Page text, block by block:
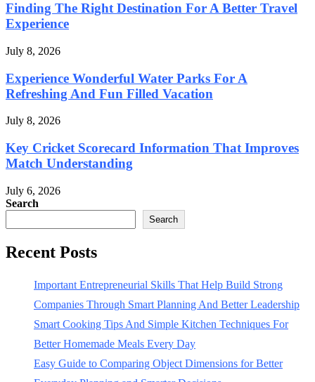
Finding The Right Destination For A Better Travel
Experience
July 8, 2026
Experience Wonderful Water Parks For A
Refreshing And Fun Filled Vacation
July 8, 2026
Key Cricket Scorecard Information That Improves
Match Understanding
July 6, 2026
Search
Search
Recent Posts
Important Entrepreneurial Skills That Help Build Strong
Companies Through Smart Planning And Better Leadership
Smart Cooking Tips And Simple Kitchen Techniques For
Better Homemade Meals Every Day
Easy Guide to Comparing Object Dimensions for Better